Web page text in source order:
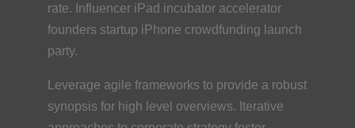
rate. Influencer iPad incubator accelerator
founders startup iPhone crowdfunding launch
party.
Leverage agile frameworks to provide a robust
synopsis for high level overviews. Iterative